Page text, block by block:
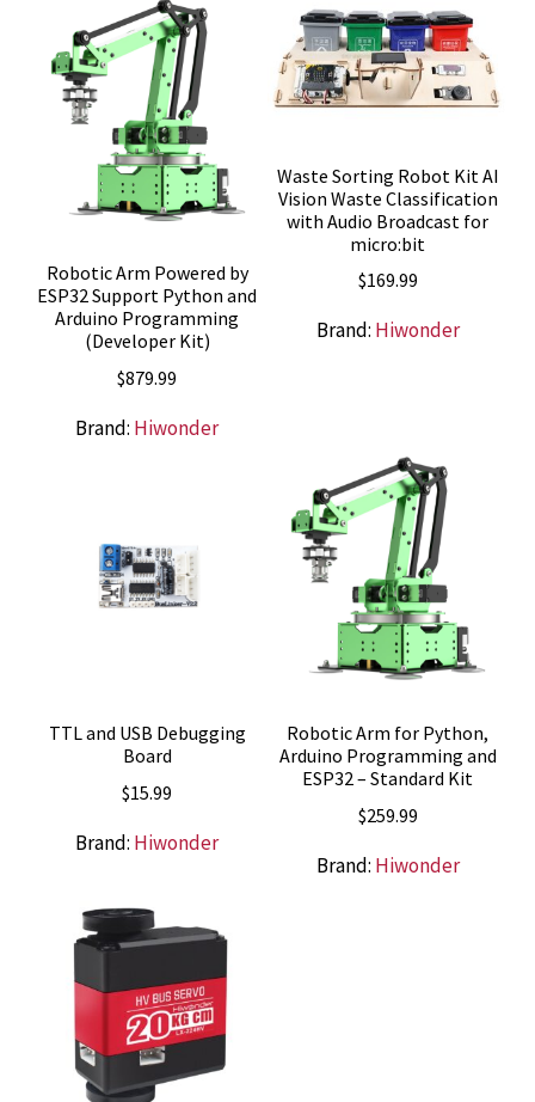
Robotic Arm Powered by
ESP32 Support Python and
Arduino Programming
(Developer Kit)
$879.99
Brand: Hiwonder
Waste Sorting Robot Kit AI
Vision Waste Classification
with Audio Broadcast for
micro:bit
$169.99
Brand: Hiwonder
TTL and USB Debugging
Board
$15.99
Brand: Hiwonder
Robotic Arm for Python,
Arduino Programming and
ESP32 – Standard Kit
$259.99
Brand: Hiwonder